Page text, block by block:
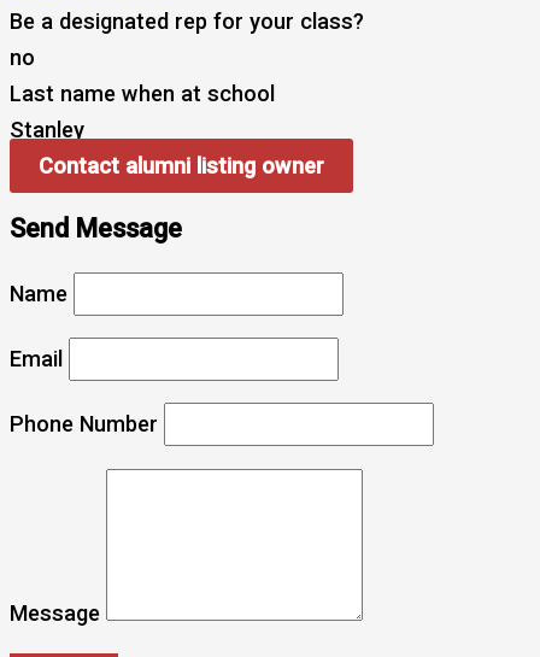
Be a designated rep for your class?
no
Last name when at school
Stanley
Contact alumni listing owner
Send Message
Name
Email
Phone Number
Message